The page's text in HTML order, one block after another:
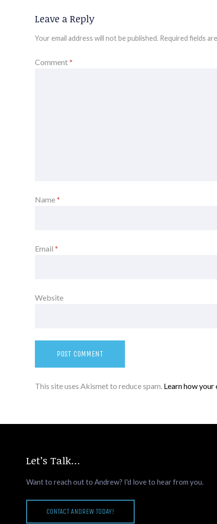
Leave a Reply
Your email address will not be published. Required fields
Comment*
Name*
Email *
Website
This site uses Akismet to reduce spam. Learn how
Let’s Talk…
Want to reach out to Andrew? I'd love to hear from you.
CONTACT ANDREW TODAY!